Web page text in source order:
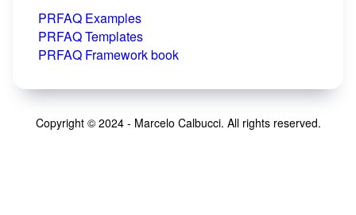
PRFAQ Examples
PRFAQ Templates
PRFAQ Framework book
Copyright © 2024 - Marcelo Calbucci. All rights reserved.